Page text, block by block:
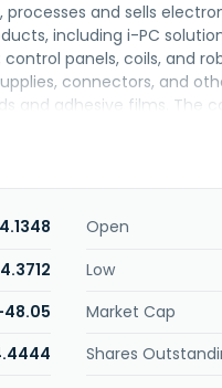
processes and sells
including i-PC
panels, coils, and
connectors, and
adhesive films. The
Open
Low
48.05 Market Cap
Shares